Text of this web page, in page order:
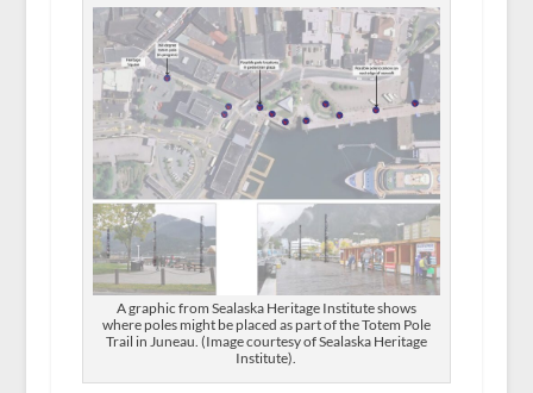
A graphic from Sealaska Heritage Institute shows
where poles might be placed as part of the Totem Pole
Trail in Juneau. (Image courtesy of Sealaska Heritage
Institute).